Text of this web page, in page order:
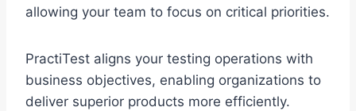
allowing your team to focus on critical priorities.
PractiTest aligns your testing operations with
business objectives, enabling organizations to
deliver superior products more efficiently.